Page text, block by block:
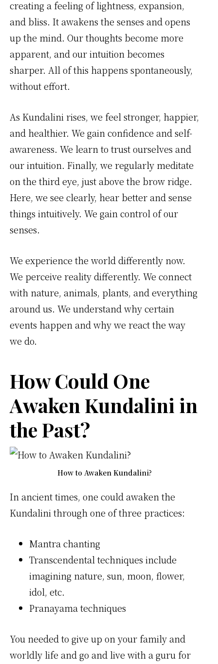
creating a feeling of lightness, expansion,
and bliss. It awakens the senses and opens
up the mind. Our thoughts become more
apparent, and our intuition becomes
sharper. All of this happens spontaneously,
without effort.
As Kundalini rises, we feel stronger, happier,
and healthier. We gain confidence and self-
awareness. We learn to trust ourselves and
our intuition. Finally, we regularly meditate
on the third eye, just above the brow ridge.
Here, we see clearly, hear better and sense
things intuitively. We gain control of our
senses.
We experience the world differently now.
We perceive reality differently. We connect
with nature, animals, plants, and everything
around us. We understand why certain
events happen and why we react the way
we do.
How Could One
Awaken Kundalini in
the Past?
How to Awaken Kundalini?
In ancient times, one could awaken the
Kundalini through one of three practices:
Mantra chanting
Transcendental techniques include
imagining nature, sun, moon, flower,
idol, etc.
Pranayama techniques
You needed to give up on your family and
worldly life and go and live with a guru for